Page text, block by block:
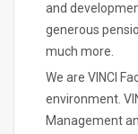
and
generous
much more.
We are VINCI
environment.
Management